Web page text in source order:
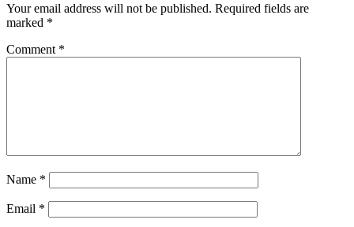
Your email address will not be published. Required fields are
marked *
Comment *
Name *
Email *